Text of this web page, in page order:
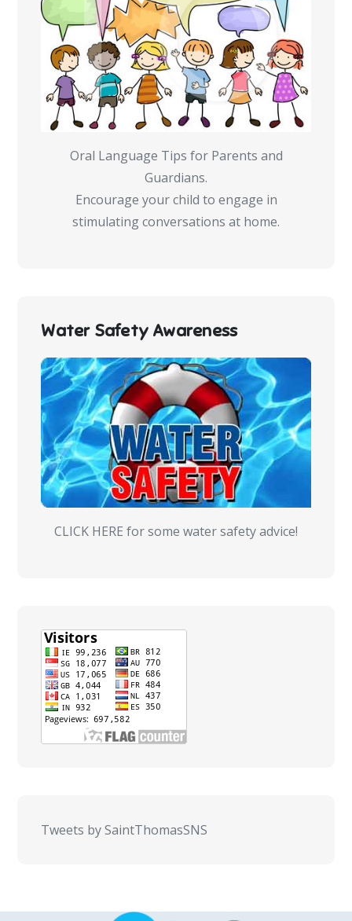
Oral Language Tips for Parents and
Guardians.
Encourage your child to engage in
stimulating conversations at home.
Water Safety Awareness
CLICK HERE for some water safety advice!
Tweets by SaintThomasSNS